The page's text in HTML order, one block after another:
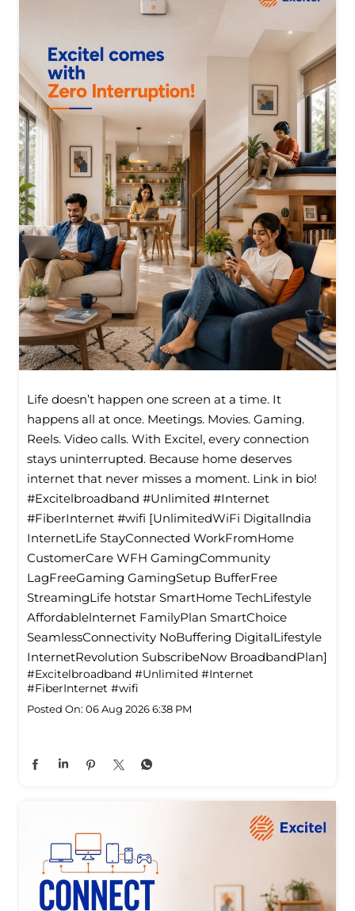
Life doesn’t happen one screen at a time. It
happens all at once. Meetings. Movies. Gaming.
Reels. Video calls. With Excitel, every connection
stays uninterrupted. Because home deserves
internet that never misses a moment. Link in bio!
#Excitelbroadband #Unlimited #Internet
#FiberInternet #wifi [UnlimitedWiFi Digitallndia
InternetLife StayConnected WorkFromHome
CustomerCare WFH GamingCommunity
LagFreeGaming GamingSetup BufferFree
StreamingLife hotstar SmartHome TechLifestyle
Affordablelnternet FamilyPlan SmartChoice
SeamlessConnectivity NoBuffering DigitalLifestyle
InternetRevolution SubscribeNow BroadbandPlan]
#Excitelbroadband #Unlimited #Internet
#FiberInternet #wifi
Posted On: 06 Aug 2026 6:38 PM